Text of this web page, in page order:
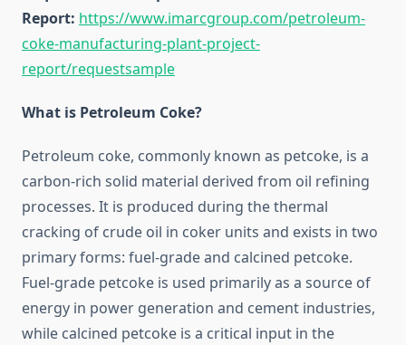
Report: https://www.imarcgroup.com/petroleum-
coke-manufacturing-plant-project-
report/requestsample
What is Petroleum Coke?
Petroleum coke, commonly known as petcoke, is a
carbon-rich solid material derived from oil refining
processes. It is produced during the thermal
cracking of crude oil in coker units and exists in two
primary forms: fuel-grade and calcined petcoke.
Fuel-grade petcoke is used primarily as a source of
energy in power generation and cement industries,
while calcined petcoke is a critical input in the